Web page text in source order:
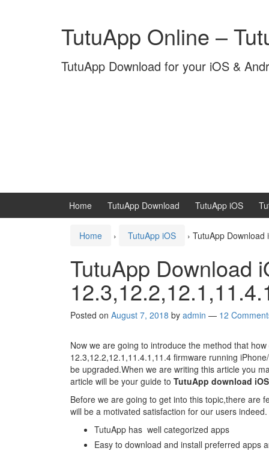
TutuApp Online –
TutuApp Download for your iOS &
Home TutuApp Download TutuApp iOS
Home › TutuApp iOS › TutuApp Download
TutuApp Download
Posted on August 7, 2018 by admin — 12
Now we are going to introduce the method that how
12.3,12.2,12.1,11.4.1,11.4 firmware running
be upgraded.When we are writing this article you
article will be your guide to TutuApp download
Before we are going to get into this topic,there are
will be a motivated satisfaction for our users indeed.
TutuApp has well categorized apps
Easy to download and install preferred apps